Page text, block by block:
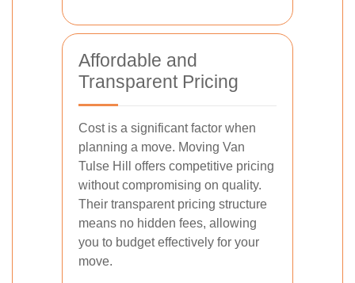
Affordable and
Transparent Pricing
Cost is a significant factor when
planning a move. Moving Van
Tulse Hill offers competitive pricing
without compromising on quality.
Their transparent pricing structure
means no hidden fees, allowing
you to budget effectively for your
move.